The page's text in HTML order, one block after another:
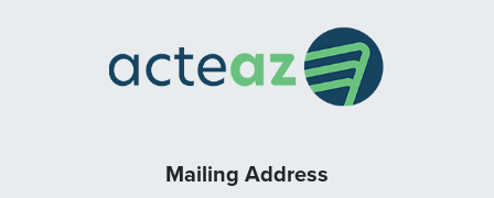
Mailing Address